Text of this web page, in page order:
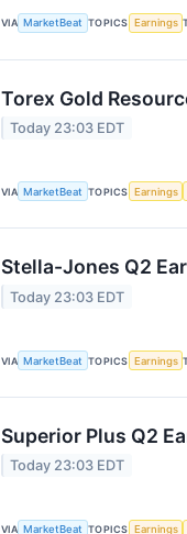
VIA MarketBeat TOPICS Earnings
Torex Gold
Today 23:03 EDT
VIA MarketBeat TOPICS Earnings
Stella-Jones Q2
Today 23:03 EDT
VIA MarketBeat TOPICS Earnings
Superior Plus Q2
Today 23:03 EDT
VIA MarketBeat TOPICS Earnings